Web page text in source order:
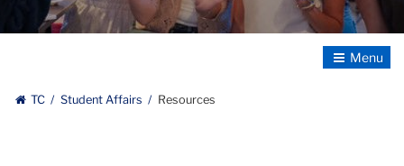
Student
Toggle
TC Student Affairs Resources